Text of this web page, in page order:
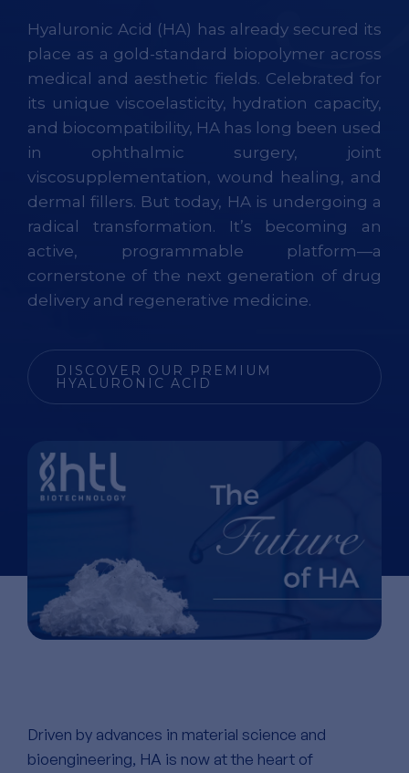
Hyaluronic Acid (HA) has already secured its
place as a gold-standard biopolymer across
medical and aesthetic fields. Celebrated for
its unique viscoelasticity, hydration capacity,
and biocompatibility, HA has long been used
in ophthalmic surgery, joint
viscosupplementation, wound healing, and
dermal fillers. But today, HA is undergoing a
radical transformation. It’s becoming an
active, programmable platform—a
cornerstone of the next generation of drug
delivery and regenerative medicine.
DISCOVER OUR PREMIUM
HYALURONIC ACID
Driven by advances in material science and
bioengineering, HA is now at the heart of